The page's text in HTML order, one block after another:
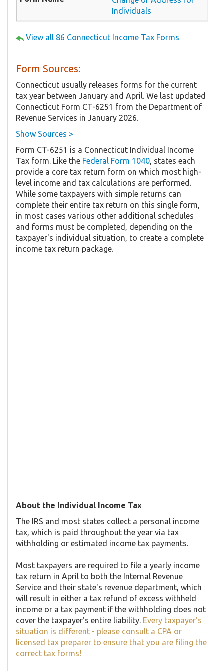
Individuals
View all 86 Connecticut Income Tax Forms
Form Sources:
Connecticut usually releases forms for the current
tax year between January and April. We last updated
Connecticut Form CT-6251 from the Department of
Revenue Services in January 2026.
Show Sources >
Form CT-6251 is a Connecticut Individual Income
Tax form. Like the Federal Form 1040, states each
provide a core tax return form on which most high-
level income and tax calculations are performed.
While some taxpayers with simple returns can
complete their entire tax return on this single form,
in most cases various other additional schedules
and forms must be completed, depending on the
taxpayer's individual situation, to create a complete
income tax return package.
About the Individual Income Tax
The IRS and most states collect a personal income
tax, which is paid throughout the year via tax
withholding or estimated income tax payments.
Most taxpayers are required to file a yearly income
tax return in April to both the Internal Revenue
Service and their state's revenue department, which
will result in either a tax refund of excess withheld
income or a tax payment if the withholding does not
cover the taxpayer's entire liability. Every taxpayer's
situation is different - please consult a CPA or
licensed tax preparer to ensure that you are filing the
correct tax forms!